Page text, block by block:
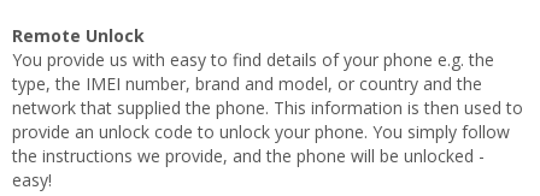
Remote Unlock
You provide us with easy to find details of your phone e.g. the
type, the IMEI number, brand and model, or country and the
network that supplied the phone. This information is then used to
provide an unlock code to unlock your phone. You simply follow
the instructions we provide, and the phone will be unlocked -
easy!